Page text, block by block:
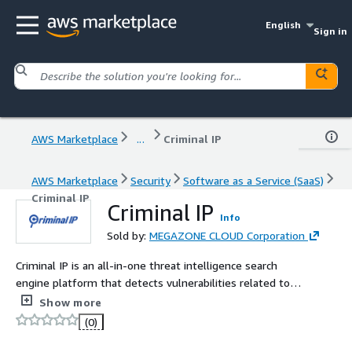
English
Sign in
AWS Marketplace ... Criminal IP
AWS Marketplace Security
Software as a Service (SaaS)
Criminal IP
Criminal IP Info
Sold by: MEGAZONE CLOUD Corporation
Criminal IP is an all-in-one threat intelligence search
engine platform that detects vulnerabilities related to
individuals' or businesses' cyber assets in real-time and
enables proactive responses.
Show more
(0)